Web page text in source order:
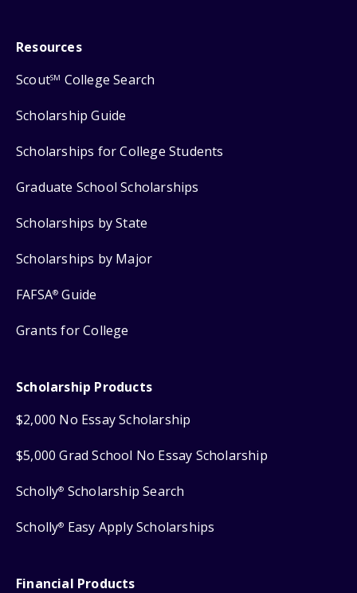
Resources
ScoutSM College Search
Scholarship Guide
Scholarships for College Students
Graduate School Scholarships
Scholarships by State
Scholarships by Major
FAFSA® Guide
Grants for College
Scholarship Products
$2,000 No Essay Scholarship
$5,000 Grad School No Essay Scholarship
Scholly® Scholarship Search
Scholly® Easy Apply Scholarships
Financial Products